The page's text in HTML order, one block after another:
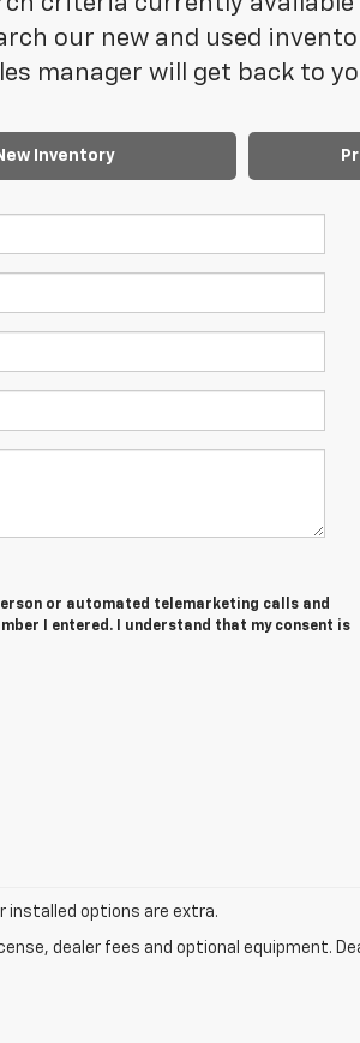
our new and used
manager will get back to
Inventory
or automated telemarketing calls and
I entered. I understand that my consent is
installed options are extra.
dealer fees and optional equipment.